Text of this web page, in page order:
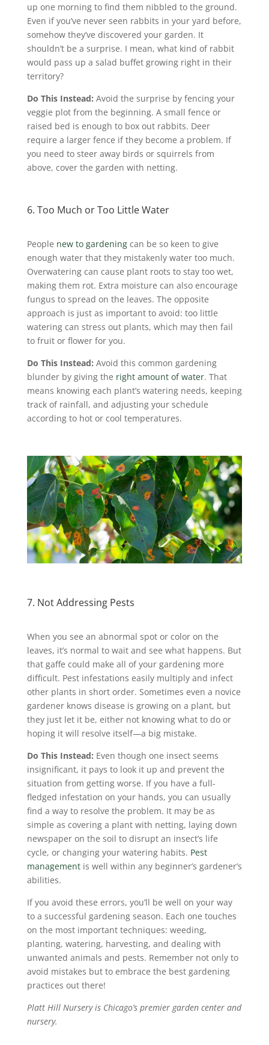
up one morning to find them nibbled to the ground.
Even if you’ve never seen rabbits in your yard before,
somehow they’ve discovered your garden. It
shouldn’t be a surprise. I mean, what kind of rabbit
would pass up a salad buffet growing right in their
territory?
Do This Instead: Avoid the surprise by fencing your
veggie plot from the beginning. A small fence or
raised bed is enough to box out rabbits. Deer
require a larger fence if they become a problem. If
you need to steer away birds or squirrels from
above, cover the garden with netting.
6. Too Much or Too Little Water
People new to gardeningcan be so keen to give
enough water that they mistakenly water too much.
Overwatering can cause plant roots to stay too wet,
making them rot. Extra moisture can also encourage
fungus to spread on the leaves. The opposite
approach is just as important to avoid: too little
watering can stress out plants, which may then fail
to fruit or flower for you.
Do This Instead: Avoid this common gardening
blunder by giving the right amount of water. That
means knowing each plant’s watering needs, keeping
track of rainfall, and adjusting your schedule
according to hot or cool temperatures.
7. Not Addressing Pests
When you see an abnormal spot or color on the
leaves, it’s normal to wait and see what happens. But
that gaffe could make all of your gardening more
difficult. Pest infestations easily multiply and infect
other plants in short order. Sometimes even a novice
gardener knows disease is growing on a plant, but
they just let it be, either not knowing what to do or
hoping it will resolve itself—a big mistake.
Do This Instead: Even though one insect seems
insignificant, it pays to look it up and prevent the
situation from getting worse. If you have a full-
fledged infestation on your hands, you can usually
find a way to resolve the problem. It may be as
simple as covering a plant with netting, laying down
newspaper on the soil to disrupt an insect’s life
cycle, or changing your watering habits. Pest
managementis well within any beginner’s gardener’s
abilities.
If you avoid these errors, you’ll be well on your way
to a successful gardening season. Each one touches
on the most important techniques: weeding,
planting, watering, harvesting, and dealing with
unwanted animals and pests. Remember not only to
avoid mistakes but to embrace the best gardening
practices out there!
Platt Hill Nursery is Chicago’s premier garden center and
nursery.